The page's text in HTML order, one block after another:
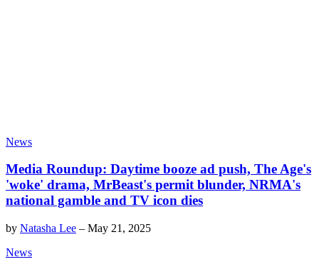
News
Media Roundup: Daytime booze ad push, The Age's
'woke' drama, MrBeast's permit blunder, NRMA's
national gamble and TV icon dies
by Natasha Lee – May 21, 2025
News